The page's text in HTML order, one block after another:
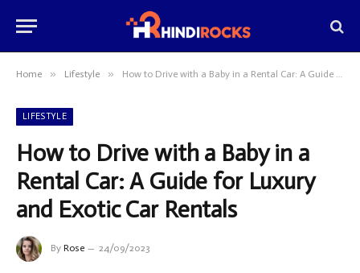
Home » Lifestyle » How to Drive with a Baby in a Rental Car: A Guide for Luxury and Exotic Car Rentals
LIFESTYLE
How to Drive with a Baby in a
Rental Car: A Guide for Luxury
and Exotic Car Rentals
By Rose 24/09/2023